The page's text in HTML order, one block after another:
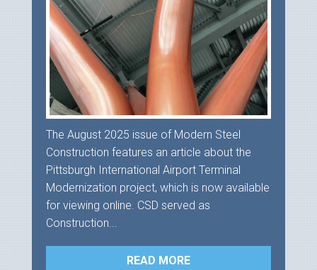
The August 2025 issue of Modern Steel
Construction features an article about the
Pittsburgh International Airport Terminal
Modernization project, which is now available
for viewing online. CSD served as
Construction...
READ MORE